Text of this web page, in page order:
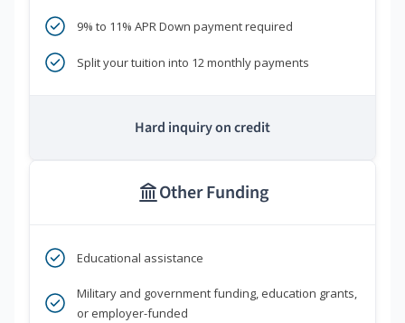
9% to 11% APR Down payment required
Split your tuition into 12 monthly payments
Hard inquiry on credit
Other Funding
Educational assistance
Military and government funding, education grants,
or employer-funded